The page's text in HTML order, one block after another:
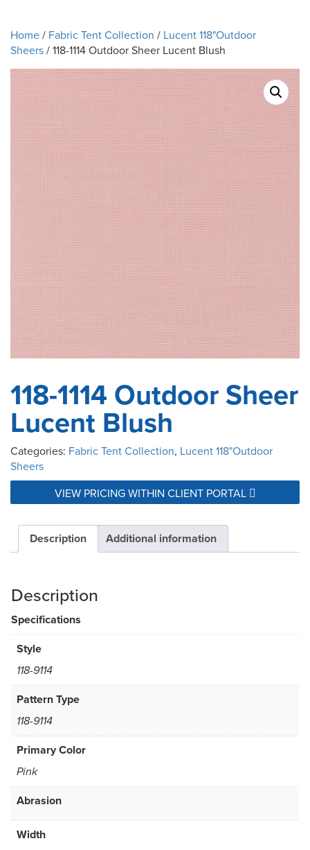
Home/ Fabric Tent Collection / Lucent 118"Outdoor
Sheers/ 118-1114 Outdoor Sheer Lucent Blush
118-1114 Outdoor Sheer
Lucent Blush
Categories: Fabric Tent Collection, Lucent 118"Outdoor
Sheers
VIEW PRICING WITHIN CLIENT PORTAL
Description Additional information
Description
Specifications
Style
118-9114
Pattern Type
118-9114
Primary Color
Pink
Abrasion
Width